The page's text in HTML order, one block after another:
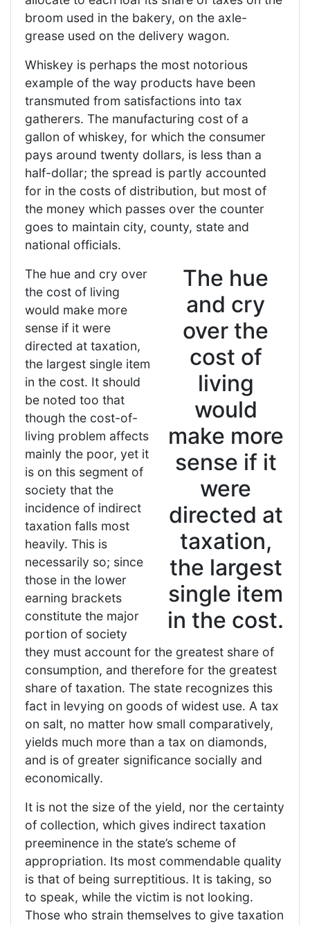
broom used in the bakery, on the axle-
grease used on the delivery wagon.
Whiskey is perhaps the most notorious
example of the way products have been
transmuted from satisfactions into tax
gatherers. The manufacturing cost of a
gallon of whiskey, for which the consumer
pays around twenty dollars, is less than a
half-dollar; the spread is partly accounted
for in the costs of distribution, but most of
the money which passes over the counter
goes to maintain city, county, state and
national officials.
The hue
and cry
over the
cost of
living
would
make more
sense if it
were
directed at
taxation,
the largest
single item
in the cost.
The hue and cry over
the cost of living
would make more
sense if it were
directed at taxation,
the largest single item
in the cost. It should
be noted too that
though the cost-of-
living problem affects
mainly the poor, yet it
is on this segment of
society that the
incidence of indirect
taxation falls most
heavily. This is
necessarily so; since
those in the lower
earning brackets
constitute the major
portion of society
they must account for the greatest share of
consumption, and therefore for the greatest
share of taxation. The state recognizes this
fact in levying on goods of widest use. A tax
on salt, no matter how small comparatively,
yields much more than a tax on diamonds,
and is of greater significance socially and
economically.
It is not the size of the yield, nor the certainty
of collection, which gives indirect taxation
preeminence in the state’s scheme of
appropriation. Its most commendable quality
is that of being surreptitious. It is taking, so
to speak, while the victim is not looking.
Those who strain themselves to give taxation